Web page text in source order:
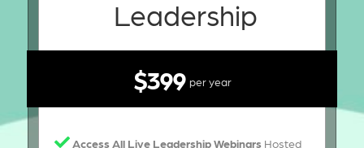
Leadership
$399 per year
Access All Live Leadership Webinars Hosted